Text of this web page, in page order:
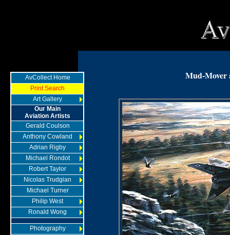
Mud-Mover
AvCollect Home
Print Search
Art Gallery
Our Main
Aviation Artists
Gerald Coulson
Anthony Cowland
Adrian Rigby
Michael Rondot
Robert Taylor
Nicolas Trudgian
Michael Turner
Philip West
Ronald Wong
Photography